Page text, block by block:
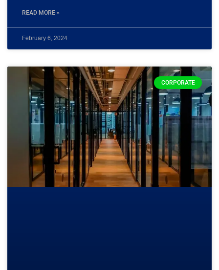
READ MORE »
February 6, 2024
CORPORATE